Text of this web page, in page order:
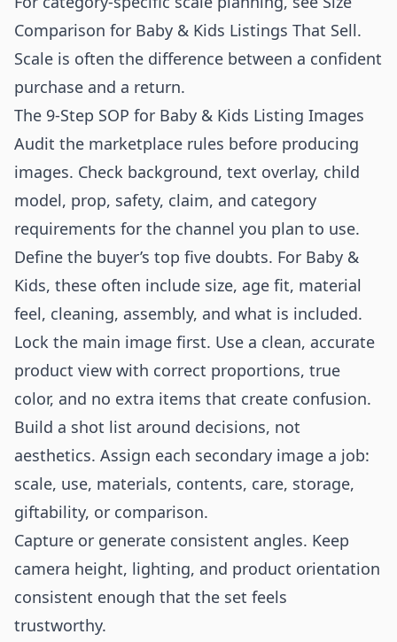
Comparison for Baby & Kids Listings That Sell.
Scale is often the difference between a confident
purchase and a return.
The 9-Step SOP for Baby & Kids Listing Images
Audit the marketplace rules before producing
images. Check background, text overlay, child
model, prop, safety, claim, and category
requirements for the channel you plan to use.
Define the buyer’s top five doubts. For Baby &
Kids, these often include size, age fit, material
feel, cleaning, assembly, and what is included.
Lock the main image first. Use a clean, accurate
product view with correct proportions, true
color, and no extra items that create confusion.
Build a shot list around decisions, not
aesthetics. Assign each secondary image a job:
scale, use, materials, contents, care, storage,
giftability, or comparison.
Capture or generate consistent angles. Keep
camera height, lighting, and product orientation
consistent enough that the set feels
trustworthy.